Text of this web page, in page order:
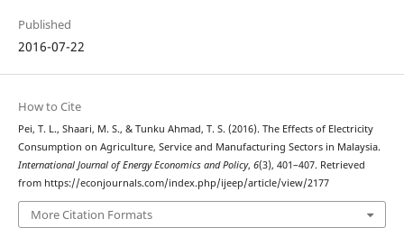
Published
2016-07-22
How to Cite
Pei, T. L., Shaari, M. S., & Tunku Ahmad, T. S. (2016). The Effects of Electricity
Consumption on Agriculture, Service and Manufacturing Sectors in Malaysia.
International Journal of Energy Economics and Policy, 6(3), 401–407. Retrieved
from https://econjournals.com/index.php/ijeep/article/view/2177
More Citation Formats